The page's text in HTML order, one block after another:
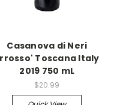
Casanova di Neri
Toscana Italy
2019 750 mL
$20.99